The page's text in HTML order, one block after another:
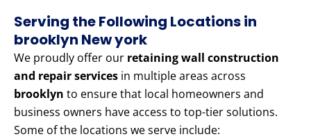
Serving the Following Locations in
brooklyn New york
We proudly offer our retaining wall construction
and repair services in multiple areas across
brooklyn to ensure that local homeowners and
business owners have access to top-tier solutions.
Some of the locations we serve include: